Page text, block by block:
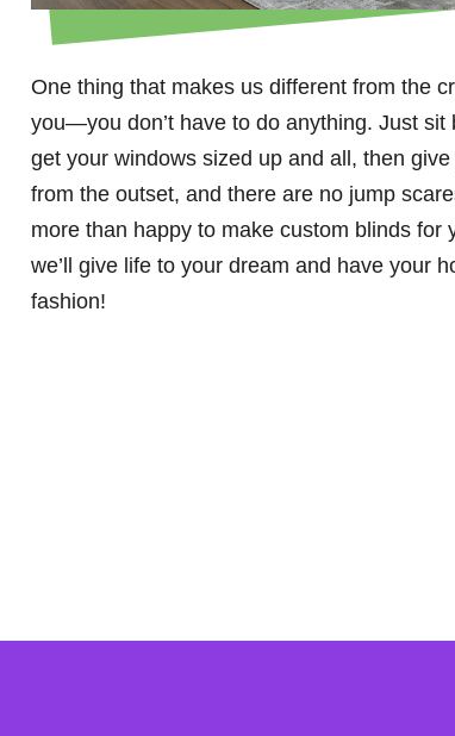
One thing that makes us different from the
you—you don’t have to do anything. Just sit
get your windows sized up and all, then
from the outset, and there are no jump
more than happy to make custom blinds
we’ll give life to your dream and have your
fashion!